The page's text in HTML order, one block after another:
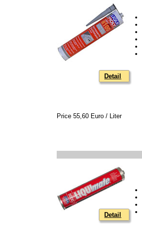
Detail
Price 55,60 Euro / Liter
Detail